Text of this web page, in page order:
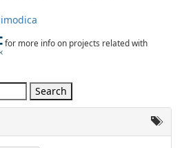
for more info on projects related with